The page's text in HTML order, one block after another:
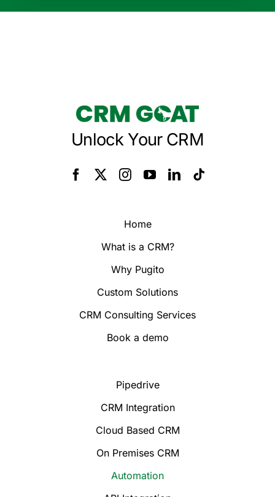
Unlock Your CRM
Home
What is a CRM?
Why Pugito
Custom Solutions
CRM Consulting Services
Book a demo
Pipedrive
CRM Integration
Cloud Based CRM
On Premises CRM
Automation